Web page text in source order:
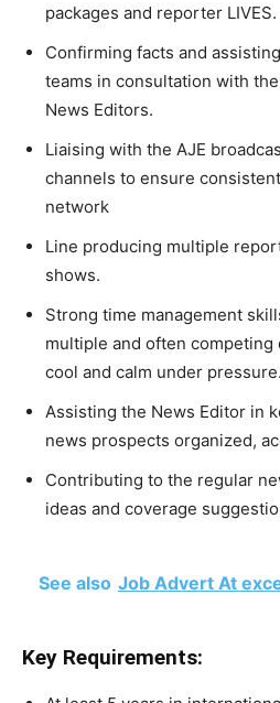
packages and reporter LIVES.
Confirming facts and
teams in consultation with
News Editors.
Liaising with the AJE
channels to ensure
network
Line producing multiple
shows.
Strong time management
multiple and often competing
cool and calm under pressure.
Assisting the News Editor in
news prospects organized,
Contributing to the regular
ideas and coverage
See also Job Advert At
Key Requirements: